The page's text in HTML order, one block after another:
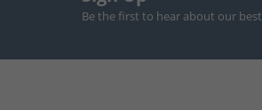
Be the first to hear about our